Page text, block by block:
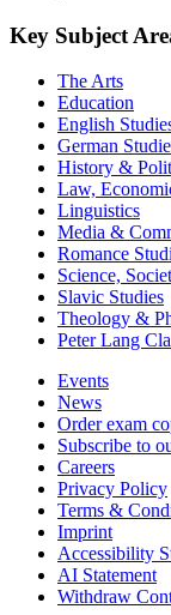
Key Subject
The Arts
Education
English
German
History &
Law,
Linguistics
Media &
Romance
Science,
Slavic Studies
Theology &
Peter Lang
Events
News
Order exam
Subscribe to
Careers
Privacy Policy
Terms &
Imprint
Accessibility
AI Statement
Withdraw